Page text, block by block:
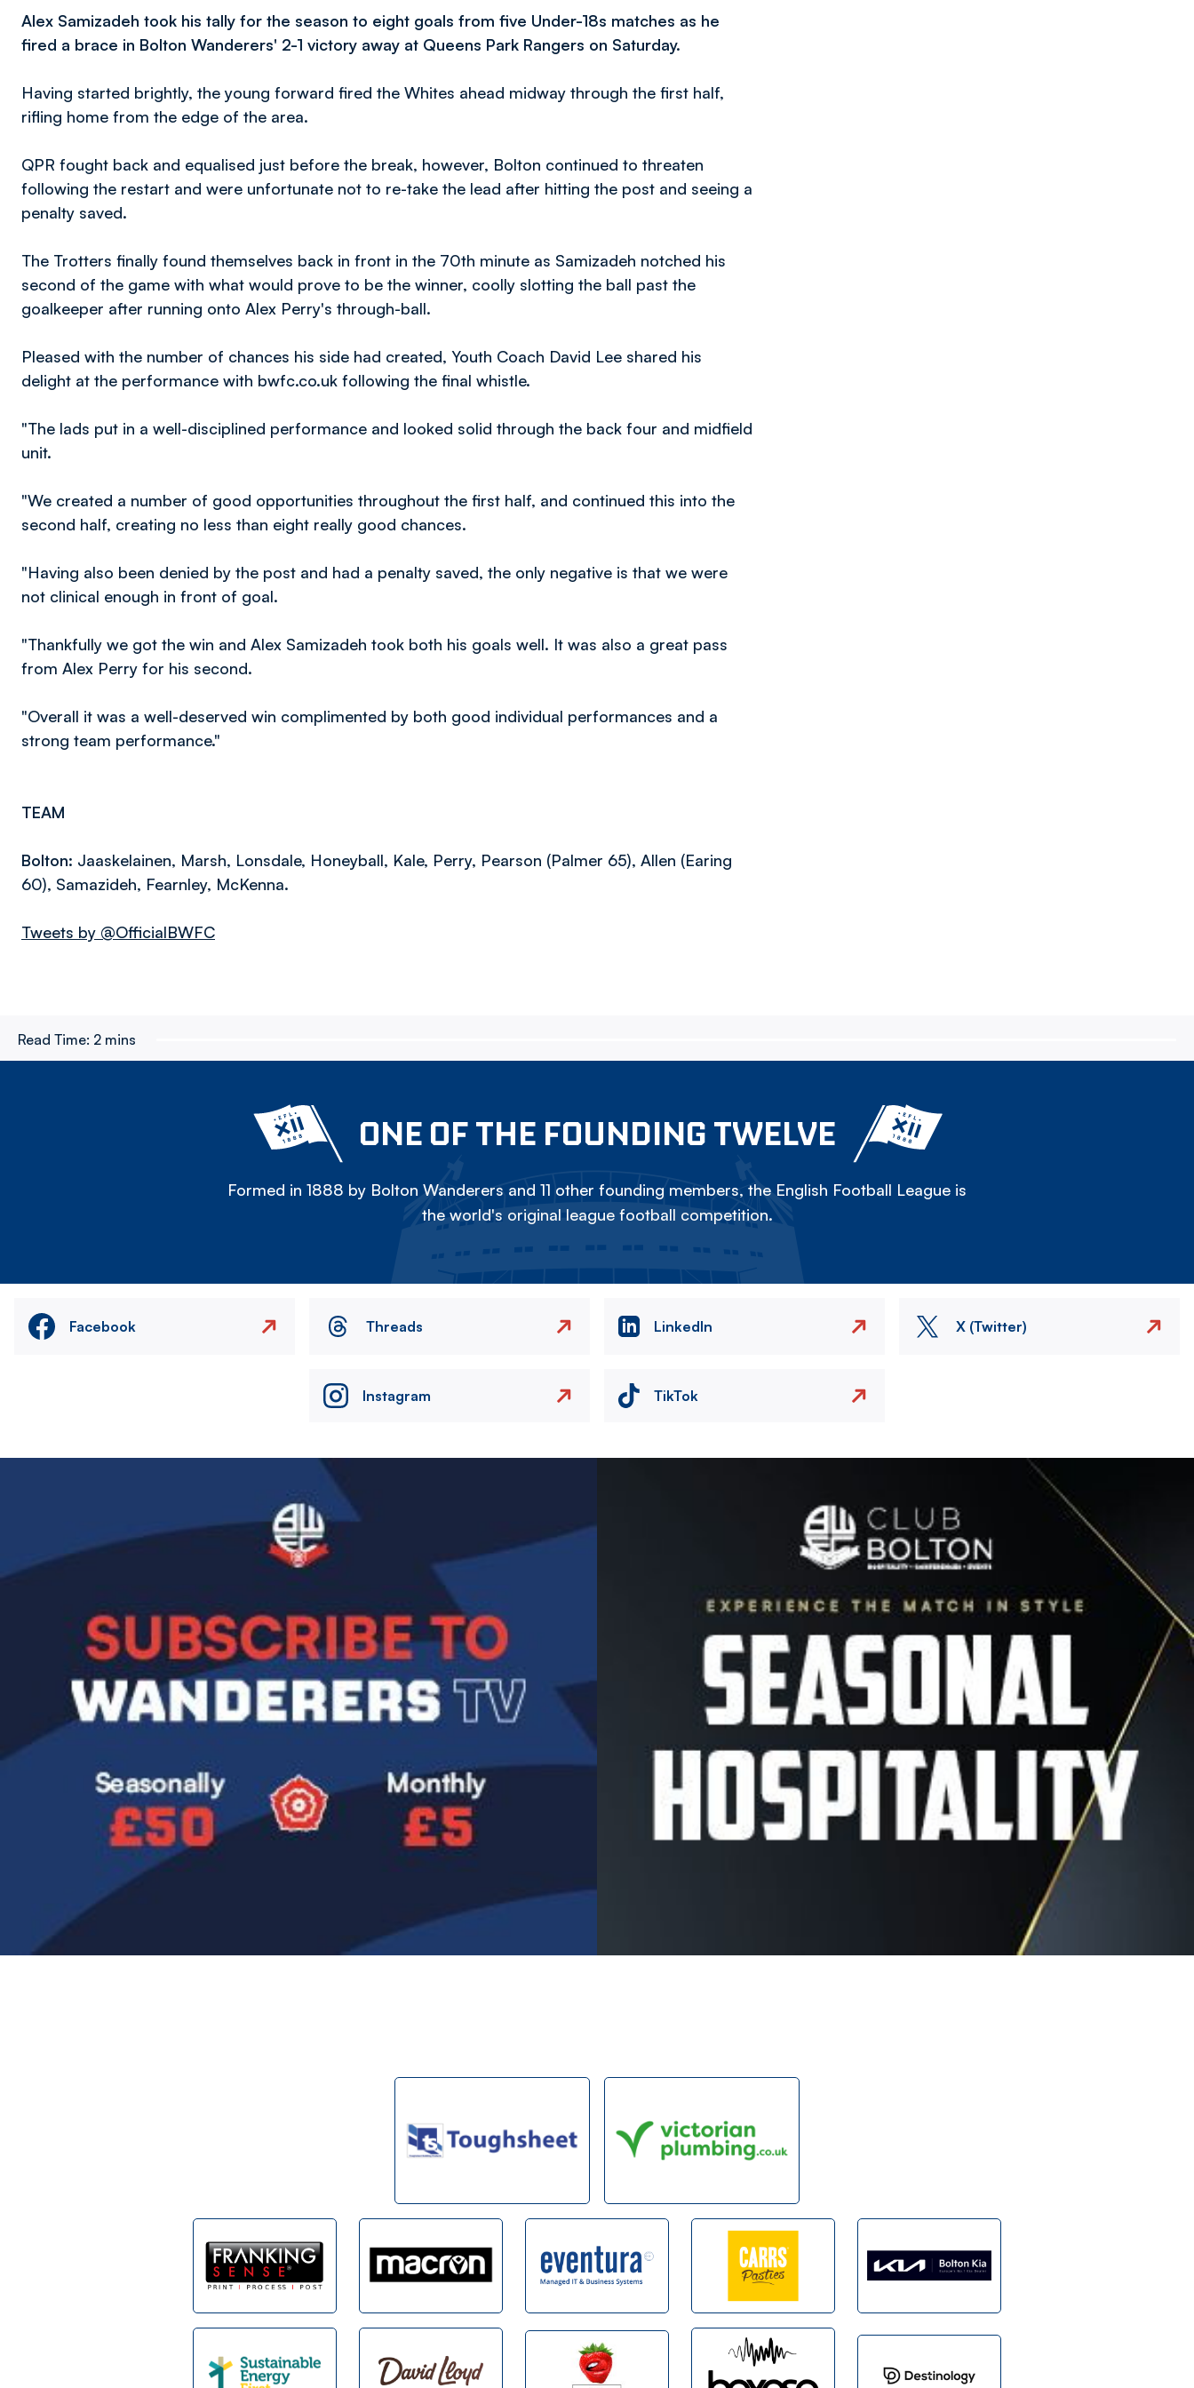
Alex Samizadeh took his tally for the season to eight goals from five Under-18s matches as he
fired a brace in Bolton Wanderers' 2-1 victory away at Queens Park Rangers on Saturday.
Having started brightly, the young forward fired the Whites ahead midway through the first half,
rifling home from the edge of the area.
QPR fought back and equalised just before the break, however, Bolton continued to threaten
following the restart and were unfortunate not to re-take the lead after hitting the post and seeing a
penalty saved.
The Trotters finally found themselves back in front in the 70th minute as Samizadeh notched his
second of the game with what would prove to be the winner, coolly slotting the ball past the
goalkeeper after running onto Alex Perry's through-ball.
Pleased with the number of chances his side had created, Youth Coach David Lee shared his
delight at the performance with bwfc.co.uk following the final whistle.
"The lads put in a well-disciplined performance and looked solid through the back four and midfield
unit.
"We created a number of good opportunities throughout the first half, and continued this into the
second half, creating no less than eight really good chances.
"Having also been denied by the post and had a penalty saved, the only negative is that we were
not clinical enough in front of goal.
"Thankfully we got the win and Alex Samizadeh took both his goals well. It was also a great pass
from Alex Perry for his second.
"Overall it was a well-deserved win complimented by both good individual performances and a
strong team performance."
TEAM
Bolton: Jaaskelainen, Marsh, Lonsdale, Honeyball, Kale, Perry, Pearson (Palmer 65), Allen (Earing
60), Samazideh, Fearnley, McKenna.
Tweets by @OfficialBWFC
Read Time: 2 mins
ONE OF THE FOUNDING TWELVE
Formed in 1888 by Bolton Wanderers and 11 other founding members, the English Football League is
the world's original league football competition.
Facebook Threads LinkedIn X (Twitter)
Instagram TikTok